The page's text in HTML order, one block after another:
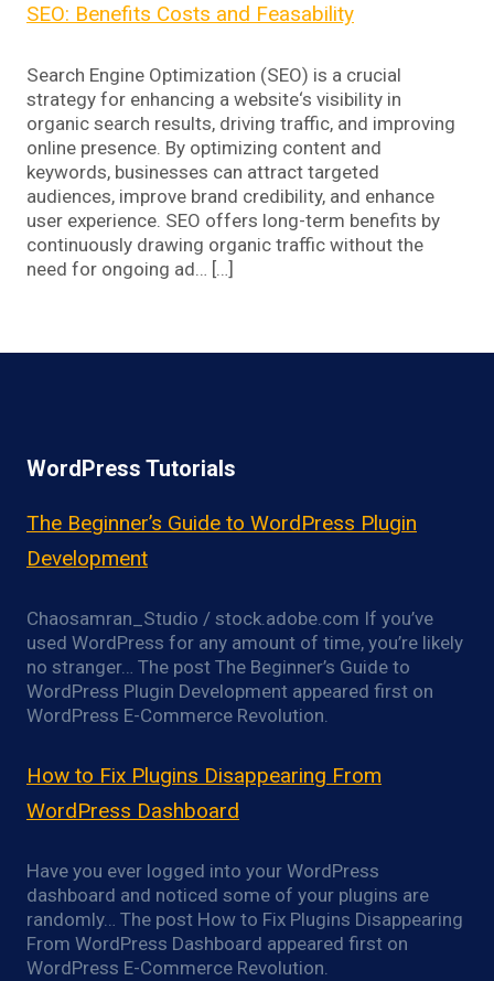
SEO: Benefits Costs and Feasability
Search Engine Optimization (SEO) is a crucial
strategy for enhancing a website‘s visibility in
organic search results, driving traffic, and improving
online presence. By optimizing content and
keywords, businesses can attract targeted
audiences, improve brand credibility, and enhance
user experience. SEO offers long-term benefits by
continuously drawing organic traffic without the
need for ongoing ad… […]
WordPress Tutorials
The Beginner’s Guide to WordPress Plugin
Development
Chaosamran_Studio / stock.adobe.com If you’ve
used WordPress for any amount of time, you’re likely
no stranger… The post The Beginner’s Guide to
WordPress Plugin Development appeared first on
WordPress E-Commerce Revolution.
How to Fix Plugins Disappearing From
WordPress Dashboard
Have you ever logged into your WordPress
dashboard and noticed some of your plugins are
randomly… The post How to Fix Plugins Disappearing
From WordPress Dashboard appeared first on
WordPress E-Commerce Revolution.